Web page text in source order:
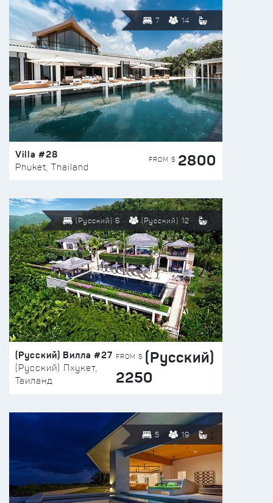
7 14
Villa #28
Phuket, Thailand
FROM $ 2800
(Русский) 6 (Русский) 12
(Русский) Вилла #27
(Русский) Пхукет,
Таиланд
FROM $ (Русский)
2250
5 19